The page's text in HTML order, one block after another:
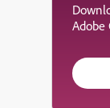
Adobe